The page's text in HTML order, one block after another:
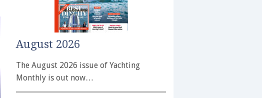
August 2026
The August 2026 issue of Yachting
Monthly is out now…